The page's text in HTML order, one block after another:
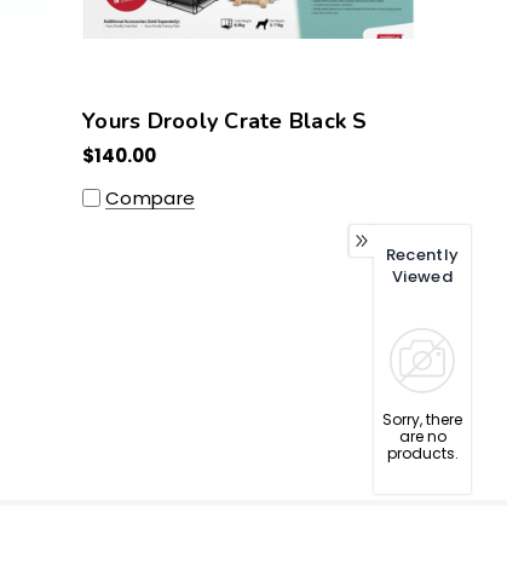
Yours Drooly Crate Black S
$140.00
Compare
Recently
Viewed
Sorry, there
are no
products.